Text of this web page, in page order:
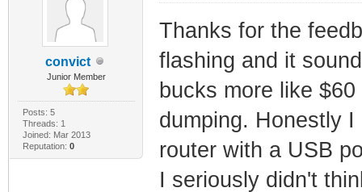
convict
Junior Member
Posts: 5
Threads: 1
Joined: Mar 2013
Reputation: 0
Thanks for the
flashing and it
bucks more like
dumping. Honestly
router with a USB
I seriously didn't